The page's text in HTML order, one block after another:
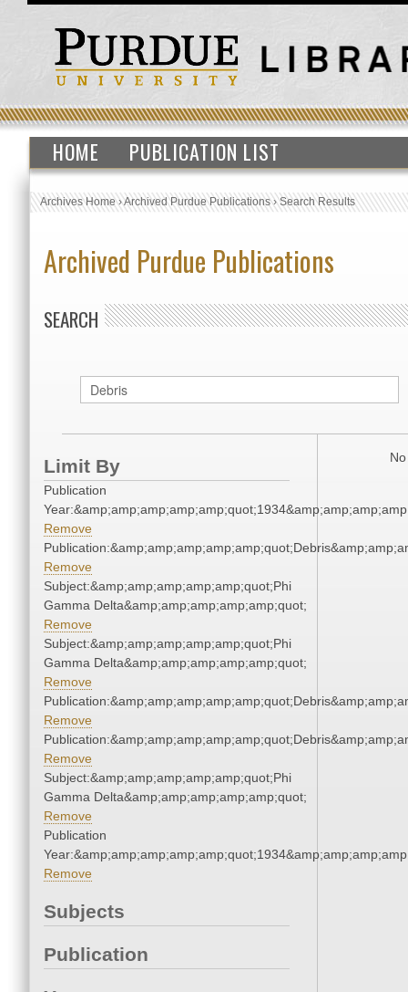
HOME PUBLICATION LIST
Archives Home›Archived Purdue Publications›Search Results
Archived Purdue Publications
SEARCH
Limit By
Publication
Remove
Remove
Subject:&amp;amp;amp;amp;amp;quot;Phi
Gamma Delta&amp;amp;amp;amp;amp;quot;
Remove
Subject:&amp;amp;amp;amp;amp;quot;Phi
Gamma Delta&amp;amp;amp;amp;amp;quot;
Remove
Remove
Remove
Subject:&amp;amp;amp;amp;amp;quot;Phi
Gamma Delta&amp;amp;amp;amp;amp;quot;
Remove
Publication
Remove
Subjects
Publication